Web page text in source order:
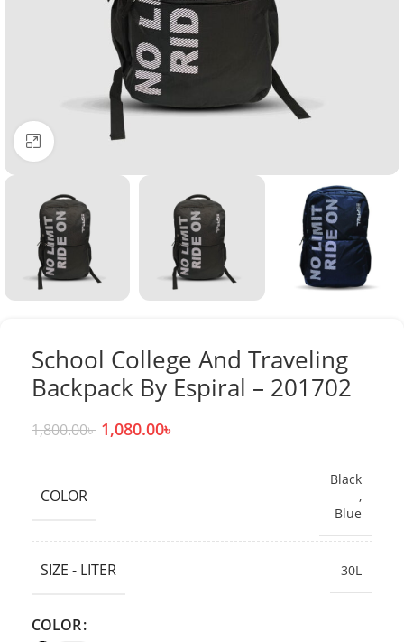
Click to enlarge
School College And Traveling
Backpack By Espiral – 201702
1,800.00৳ 1,080.00৳
COLOR
Black
,
Blue
SIZE - LITER 30L
COLOR